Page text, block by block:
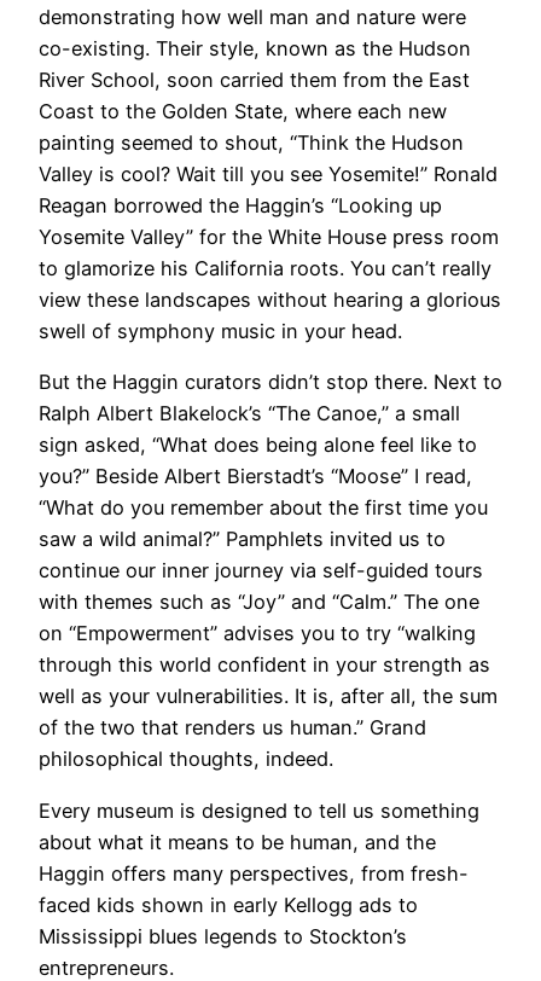
demonstrating how well man and nature were
co-existing. Their style, known as the Hudson
River School, soon carried them from the East
Coast to the Golden State, where each new
painting seemed to shout, “Think the Hudson
Valley is cool? Wait till you see Yosemite!” Ronald
Reagan borrowed the Haggin’s “Looking up
Yosemite Valley” for the White House press room
to glamorize his California roots. You can’t really
view these landscapes without hearing a glorious
swell of symphony music in your head.
​But the Haggin curators didn’t stop there. Next to
Ralph Albert Blakelock’s “The Canoe,” a small
sign asked, “What does being alone feel like to
you?” Beside Albert Bierstadt’s “Moose” I read,
“What do you remember about the first time you
saw a wild animal?” Pamphlets invited us to
continue our inner journey via self-guided tours
with themes such as “Joy” and “Calm.” The one
on “Empowerment” advises you to try “walking
through this world confident in your strength as
well as your vulnerabilities. It is, after all, the sum
of the two that renders us human.” Grand
philosophical thoughts, indeed.
​Every museum is designed to tell us something
about what it means to be human, and the
Haggin offers many perspectives, from fresh-
faced kids shown in early Kellogg ads to
Mississippi blues legends to Stockton’s
entrepreneurs.